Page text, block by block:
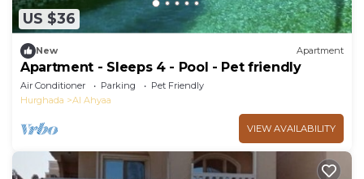
US $36
New Apartment
Apartment - Sleeps 4 - Pool - Pet friendly
Air Conditioner Parking
Pet Friendly
Hurghada
Al Ahyaa
VIEW AVAILABILITY